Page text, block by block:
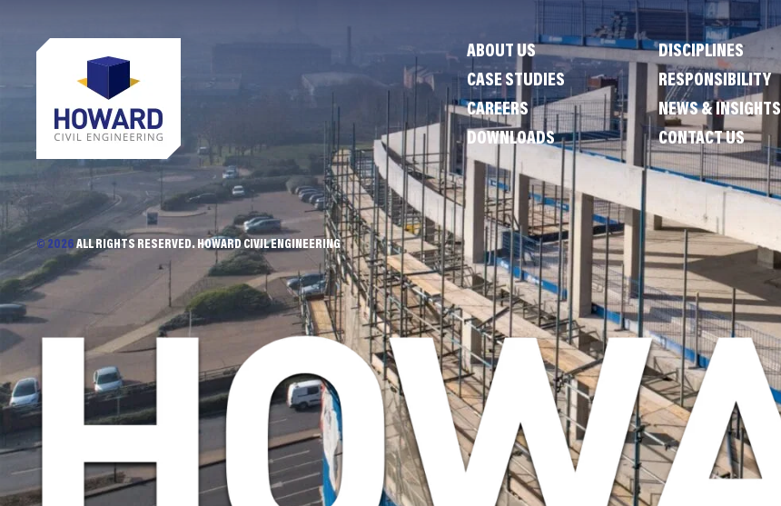
ABOUT US
DISCIPLINES
CASE STUDIES
RESPONSIBILITY
CAREERS
NEWS & INSIGHTS
DOWNLOADS
CONTACT US
© 2026ALL RIGHTS RESERVED. HOWARD CIVIL ENGINEERING